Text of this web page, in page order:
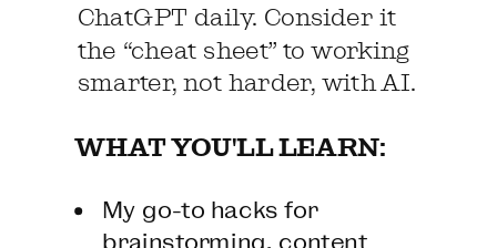
ChatGPT daily. Consider it
the “cheat sheet” to working
smarter, not harder, with AI.
WHAT YOU'LL LEARN:
My go-to hacks for
brainstorming, content